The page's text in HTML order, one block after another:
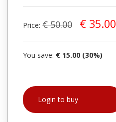
Price: € 50.00 € 35.00
You save: € 15.00 (30%)
Login to buy